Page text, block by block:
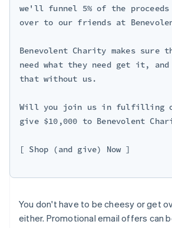
we'll funnel 5% of the proceeds
over to our friends at
Benevolent Charity makes sure
need what they need get it,
that without us.
Will you join us in fulfilling
give $10,000 to Benevolent
[ Shop (and give) Now ]
You don't have to be cheesy or get
either. Promotional email offers can